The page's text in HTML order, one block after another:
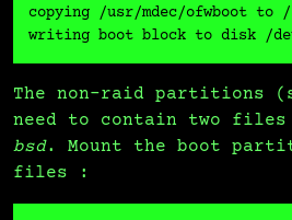
copying /usr/mdec/ofwboot to
The non-raid partitions
need to contain two
bsd. Mount the boot
files :